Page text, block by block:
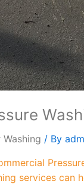
Washing / By
services